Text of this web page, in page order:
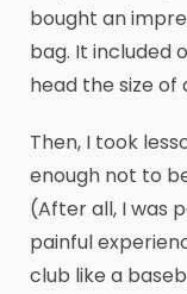
bought an
bag. It included
head the size of
Then, I took
enough not to
(After all, I was
painful
club like a